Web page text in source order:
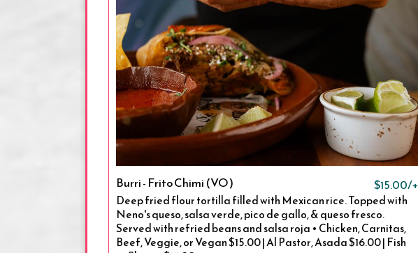
Burri - Frito Chimi (VO) $15.00/+
Deep fried flour tortilla filled with Mexican rice. Topped with
Neno's queso, salsa verde, pico de gallo, & queso fresco.
Served with refried beans and salsa roja • Chicken, Carnitas,
Beef, Veggie, or Vegan $15.00 | Al Pastor, Asada $16.00 | Fish